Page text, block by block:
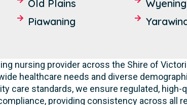
Old Plains
Piawaning
Wyening
nursing provider across the Shire of
healthcare needs and diverse
care standards, we ensure regulated, high-
providing consistency across all